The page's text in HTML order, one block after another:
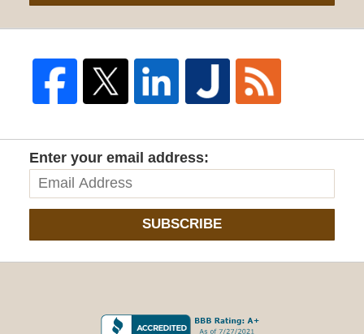
Enter your email address:
SUBSCRIBE